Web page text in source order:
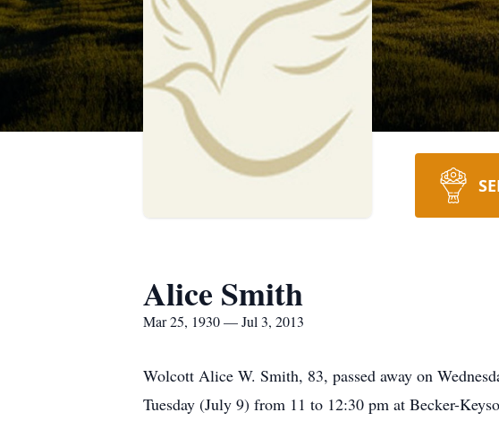
Alice Smith
Mar 25, 1930 — Jul 3, 2013
Wolcott Alice W. Smith, 83, passed away on
Tuesday (July 9) from 11 to 12:30 pm at Becker-